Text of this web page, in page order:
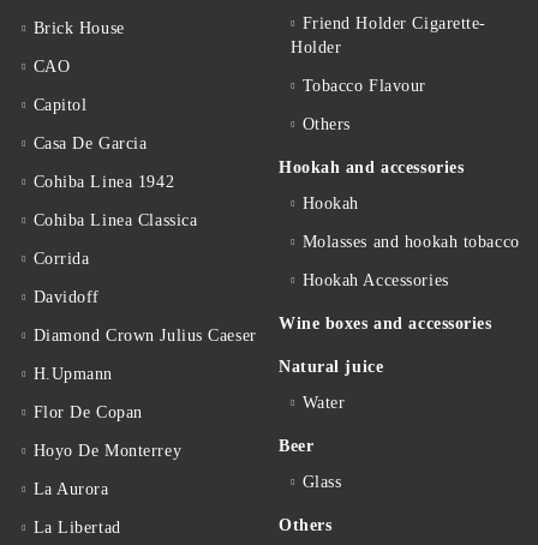
Brick House
CAO
Capitol
Casa De Garcia
Cohiba Linea 1942
Cohiba Linea Classica
Corrida
Davidoff
Diamond Crown Julius Caeser
H.Upmann
Flor De Copan
Hoyo De Monterrey
La Aurora
La Libertad
Friend Holder Cigarette-
Holder
Tobacco Flavour
Others
Hookah and accessories
Hookah
Molasses and hookah tobacco
Hookah Accessories
Wine boxes and accessories
Natural juice
Water
Beer
Glass
Others